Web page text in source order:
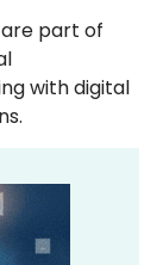
are part of
with digital